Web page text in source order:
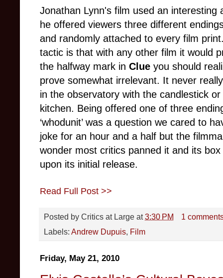
Jonathan Lynn's film used an
he offered viewers three different
and randomly attached to every film
tactic is that with any other film it would
the halfway mark in Clue you should
prove somewhat irrelevant. It never
in the observatory with the candlestick
kitchen. Being offered one of three
‘whodunit’ was a question we cared to
joke for an hour and a half but the
wonder most critics panned it and its
upon its initial release.
Read Full Post >>
Posted by Critics at Large at3:30 PM
1
Labels: Andrew Dupuis, Film
Friday, May 21, 2010